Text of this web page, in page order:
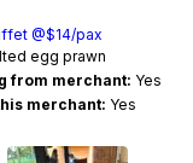
@$14/pax
egg prawn
from merchant: Yes
merchant: Yes